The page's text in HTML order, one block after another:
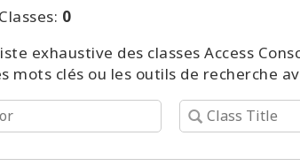
0
exhaustive des classes Access
mots clés ou les outils de recherche